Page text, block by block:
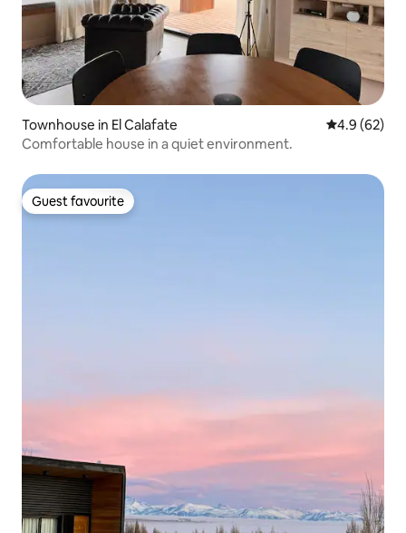
Townhouse in El Calafate 4.9 out of 5
4.9 (62)
Comfortable house in a quiet environment.
Guest favourite
Guest favourite